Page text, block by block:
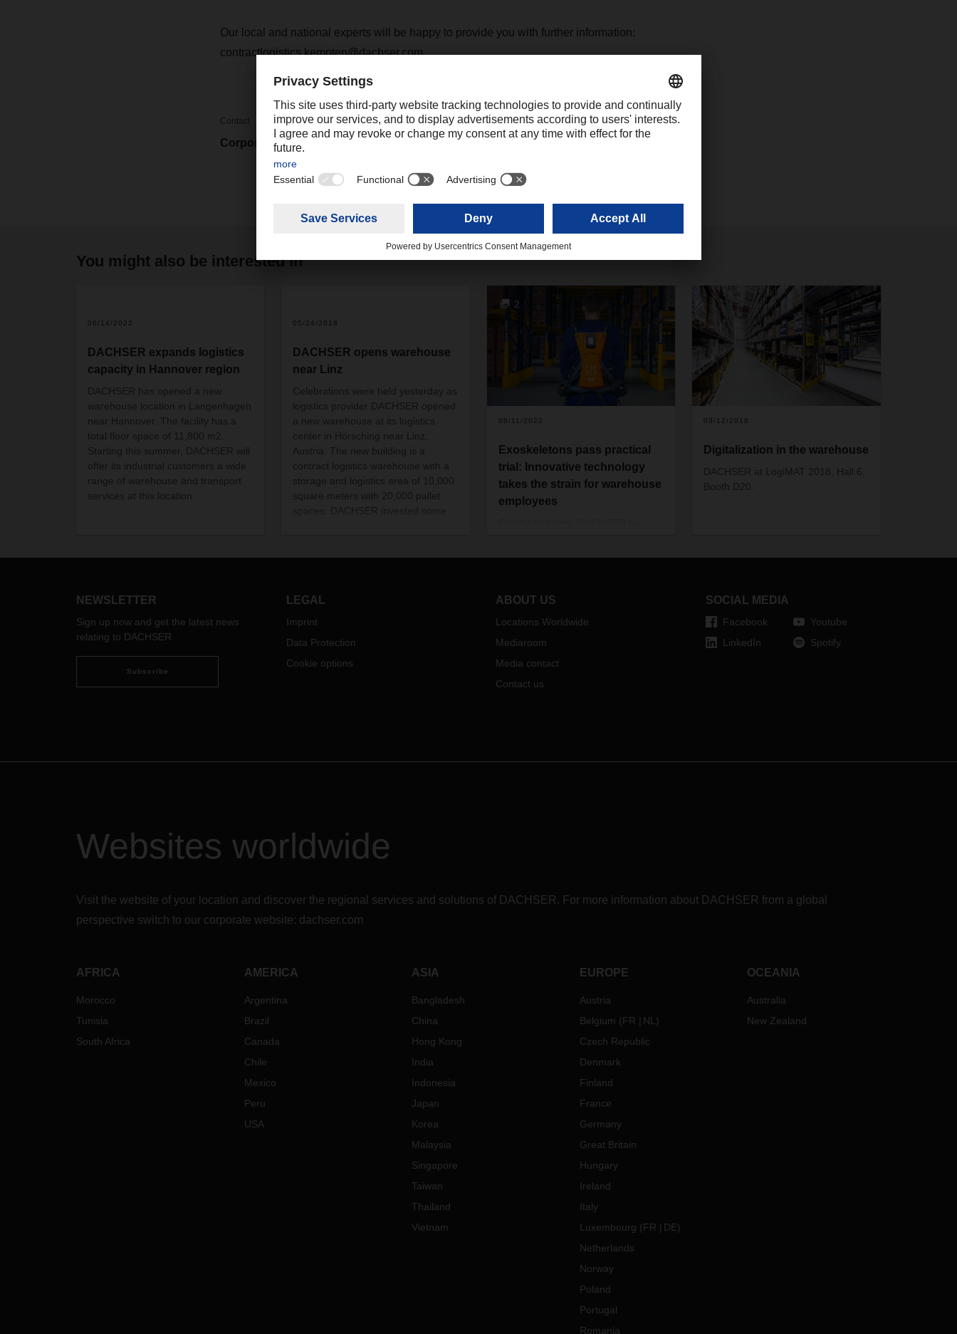
Our local and national experts will be happy to provide you with further information:
contractlogistics.kempten@dachser.com
Contact
Corporate Marketing online.promotions@dachser.com
You might also be interested in
06/14/2022
DACHSER expands logistics
capacity in Hannover region
DACHSER has opened a new
warehouse location in Langenhagen
near Hannover. The facility has a
total floor space of 11,800 m2.
Starting this summer, DACHSER will
offer its industrial customers a wide
range of warehouse and transport
services at this location.
05/24/2018
DACHSER opens warehouse
near Linz
Celebrations were held yesterday as
logistics provider DACHSER opened
a new warehouse at its logistics
center in Hörsching near Linz,
Austria. The new building is a
contract logistics warehouse with a
storage and logistics area of 10,000
square meters with 20,000 pallet
2
08/11/2022
Exoskeletons pass practical
trial: Innovative technology
takes the strain for warehouse
employees
technology will be rolled out at
03/12/2018
Digitalization in the warehouse
DACHSER at LogiMAT 2018, Hall 6,
Booth D20.
NEWSLETTER
Sign up now and get the latest news
relating to DACHSER
Subscribe
LEGAL
Imprint
Data Protection
Cookie options
ABOUT US
Locations Worldwide
Mediaroom
Media contact
Contact us
SOCIAL MEDIA
Facebook
LinkedIn
Youtube
Spotify
Websites worldwide
Visit the website of your location and discover the regional services and solutions of DACHSER. For more information about DACHSER from a global
perspective switch to our corporate website: dachser.com
AFRICA
Morocco
Tunisia
South Africa
AMERICA
Argentina
Brazil
Canada
Chile
Mexico
Peru
USA
ASIA
Bangladesh
China
Hong Kong
India
Indonesia
Japan
Korea
Malaysia
Singapore
Taiwan
Thailand
Vietnam
EUROPE
Austria
Belgium (FR NL )
Czech Republic
Denmark
Finland
France
Germany
Great Britain
Hungary
Ireland
Italy
Luxembourg (FR DE)
Netherlands
Norway
Poland
Portugal
Romania
OCEANIA
Australia
New Zealand